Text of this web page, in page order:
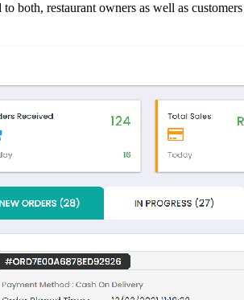
both, restaurant owners as well as